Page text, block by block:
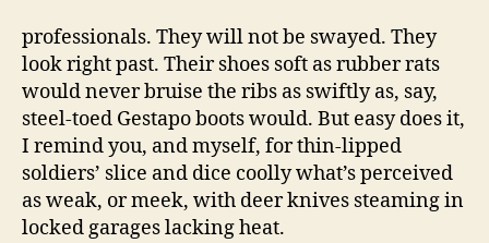
professionals. They will not be swayed. They
look right past. Their shoes soft as rubber rats
would never bruise the ribs as swiftly as, say,
steel-toed Gestapo boots would. But easy does it,
I remind you, and myself, for thin-lipped
soldiers’ slice and dice coolly what’s perceived
as weak, or meek, with deer knives steaming in
locked garages lacking heat.